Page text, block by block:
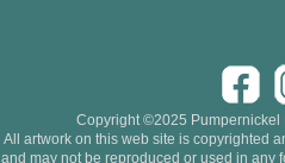
Copyright ©2025 Pumpernickel
All artwork on this web site is copyrighted
and may not be reproduced or used in any